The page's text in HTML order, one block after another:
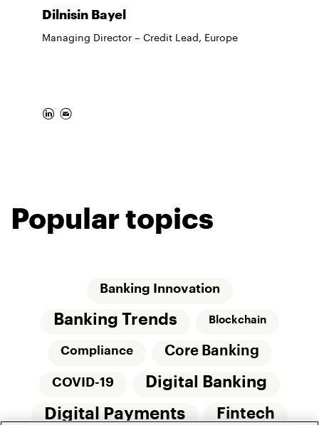
Dilnisin Bayel
Managing Director – Credit Lead, Europe
Popular topics
Banking Innovation
Banking Trends Blockchain
Compliance Core Banking
COVID-19 Digital Banking
Digital Payments Fintech